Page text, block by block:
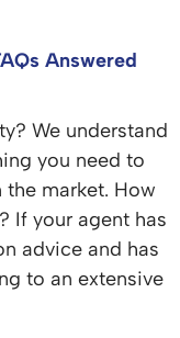
Answered
We understand
you need to
market. How
If your agent has
advice and has
to an extensive